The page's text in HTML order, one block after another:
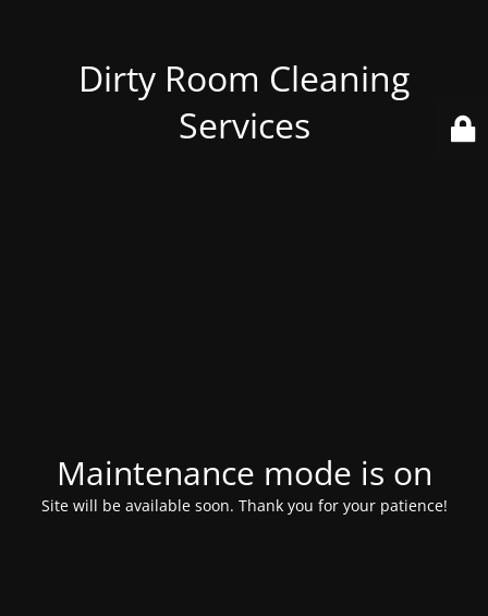
Dirty Room Cleaning
Services
Maintenance mode is on
Site will be available soon. Thank you for your patience!